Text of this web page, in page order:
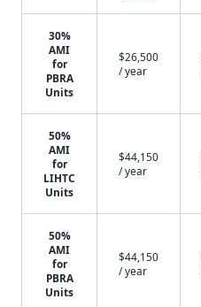
30%
AMI
for
PBRA
Units
$26,500
/ year
50%
AMI
for
LIHTC
Units
$44,150
/ year
50%
AMI
for
PBRA
Units
$44,150
/ year